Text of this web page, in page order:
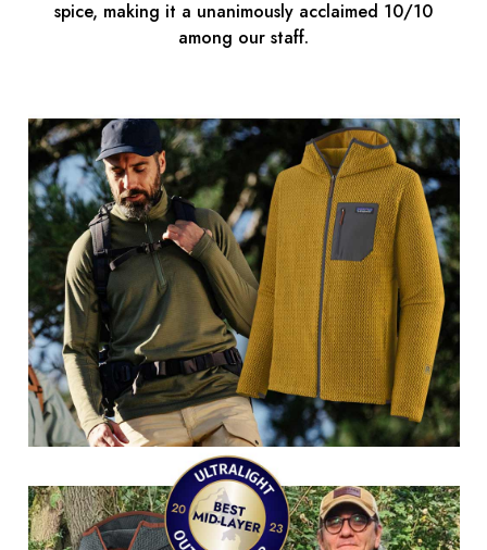
spice, making it a unanimously acclaimed 10/10
among our staff.